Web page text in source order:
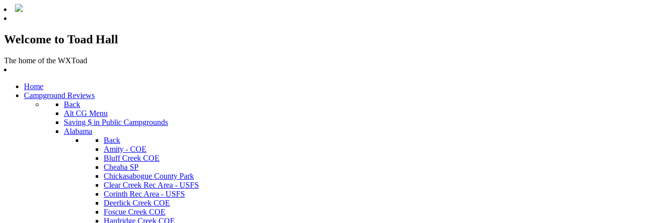
Welcome to Toad Hall
The home of the WXToad
Home
Campground Reviews
Back
Alt CG Menu
Saving $ in Public Campgrounds
Alabama
Back
Amity - COE
Bluff Creek COE
Cheaha SP
Chickasabogue County Park
Clear Creek Rec Area - USFS
Corinth Rec Area - USFS
Deerlick Creek COE
Foscue Creek COE
Hardridge Creek COE